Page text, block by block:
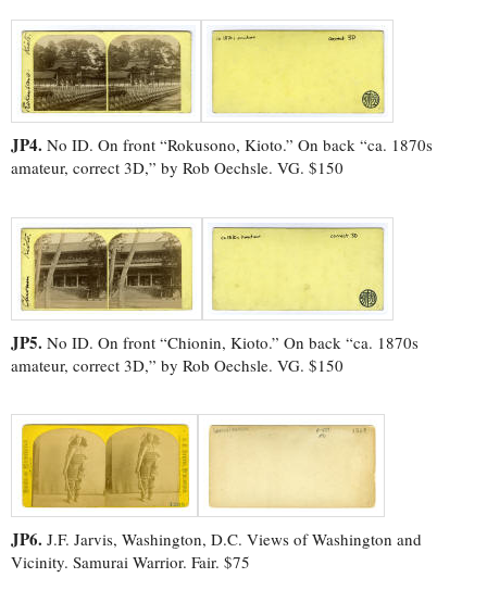
JP4. No ID. On front “Rokusono, Kioto.” On back “ca. 1870s
amateur, correct 3D,” by Rob Oechsle. VG. $150
JP5. No ID. On front “Chionin, Kioto.” On back “ca. 1870s
amateur, correct 3D,” by Rob Oechsle. VG. $150
JP6. J.F. Jarvis, Washington, D.C. Views of Washington and
Vicinity. Samurai Warrior. Fair. $75